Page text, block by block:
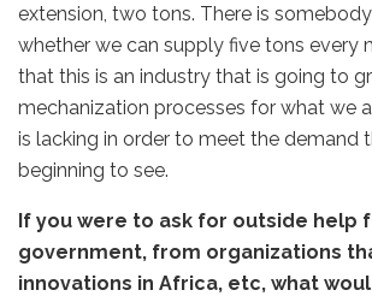
extension, two tons. There is
whether we can supply five tons every
that this is an industry that is going to
mechanization processes for what we
is lacking in order to meet the demand
beginning to see.
If you were to ask for outside help
government, from organizations
innovations in Africa, etc, what